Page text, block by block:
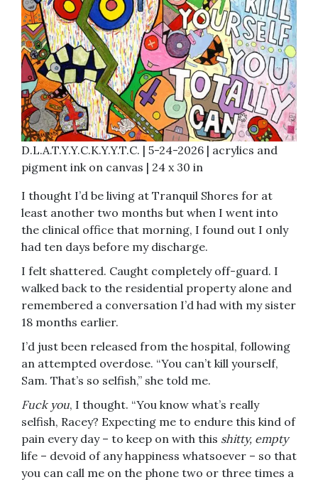
D.L.A.T.Y.Y.C.K.Y.Y.T.C. | 5-24-2026 | acrylics and
pigment ink on canvas | 24 x 30 in
I thought I’d be living at Tranquil Shores for at
least another two months but when I went into
the clinical office that morning, I found out I only
had ten days before my discharge.
I felt shattered. Caught completely off-guard. I
walked back to the residential property alone and
remembered a conversation I’d had with my sister
18 months earlier.
I’d just been released from the hospital, following
an attempted overdose. “You can’t kill yourself,
Sam. That’s so selfish,” she told me.
Fuck you, I thought. “You know what’s really
selfish, Racey? Expecting me to endure this kind of
pain every day – to keep on with this shitty, empty
life – devoid of any happiness whatsoever – so that
you can call me on the phone two or three times a